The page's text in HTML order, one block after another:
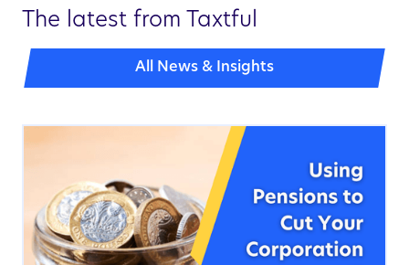
The latest from Taxtful
All News & Insights